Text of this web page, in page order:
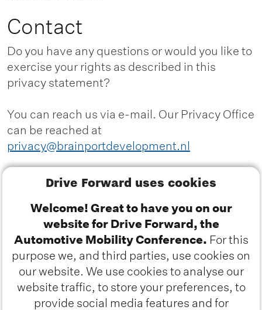
Drive Forward uses cookies
Welcome! Great to have you on our
website for Drive Forward, the
Automotive Mobility Conference. For this
purpose we, and third parties, use cookies on
our website. We use cookies to analyse our
website traffic, to store your preferences, to
provide social media features and for
Contact
Do you have any questions or would you like to
exercise your rights as described in this
privacy statement?
You can reach us via e-mail. Our Privacy Office
can be reached at
privacy@brainportdevelopment.nl
Alternatively, you can reach us by phone at
Brainport Development
Attn: Privacy Office
P.O. Box 2181
5600 CD Eindhoven
You can file a complaint with theDutch